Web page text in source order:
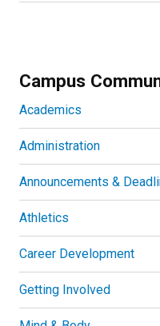
Campus
Academics
Administration
Announcements &
Athletics
Career Development
Getting Involved